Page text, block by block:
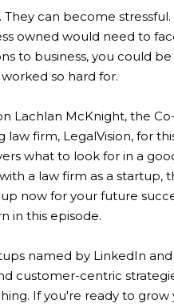
They can become
owned would need to
to business, you could
so hard for.
Lachlan McKnight, the
firm, LegalVision, for
what to look for in a
a law firm as a startup,
now for your future
in this episode.
named by LinkedIn
customer-centric
If you're ready to